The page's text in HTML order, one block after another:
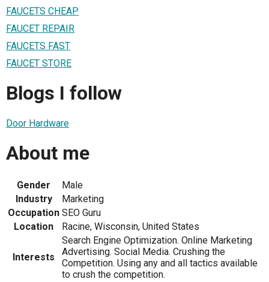
FAUCETS CHEAP
FAUCET REPAIR
FAUCETS FAST
FAUCET STORE
Blogs I follow
Door Hardware
About me
Gender
Male
Industry
Marketing
Occupation SEO Guru
Location
Racine, Wisconsin, United States
Interests
Search Engine Optimization. Online Marketing
Advertising. Social Media. Crushing the
Competition. Using any and all tactics available
to crush the competition.